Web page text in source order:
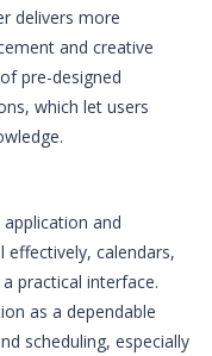
delivers more
and creative
pre-designed
which let users
and
calendars,
practical interface.
as a dependable
scheduling, especially